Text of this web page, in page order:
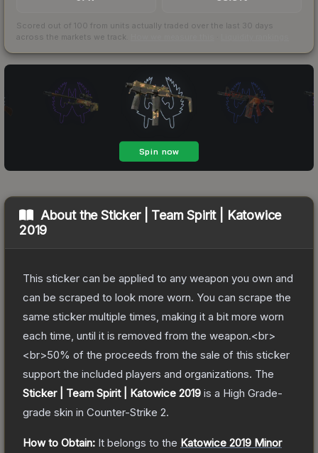
Scored out of 100 from units actually traded over the last 30 days
across the markets we track.
About theSticker | Team Spirit | Katowice
2019
This sticker can be applied to any weapon you own and
can be scraped to look more worn. You can scrape the
same sticker multiple times, making it a bit more worn
each time, until it is removed from the weapon.<br>
<br>50% of the proceeds from the sale of this sticker
support the included players and organizations. The
Sticker | Team Spirit | Katowice 2019 is a High Grade-
grade skin in Counter-Strike 2.
How to Obtain: It belongs to the Katowice 2019 Minor